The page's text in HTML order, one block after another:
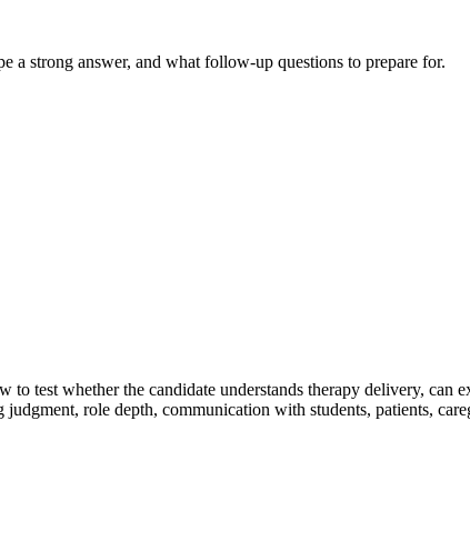
a strong answer, and what follow-up questions to prepare for.
test whether the candidate understands therapy delivery, can
role depth, communication with students, patients,